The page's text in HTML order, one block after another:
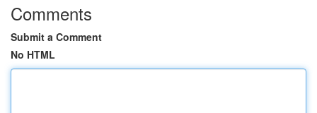
Comments
Submit a Comment
No HTML